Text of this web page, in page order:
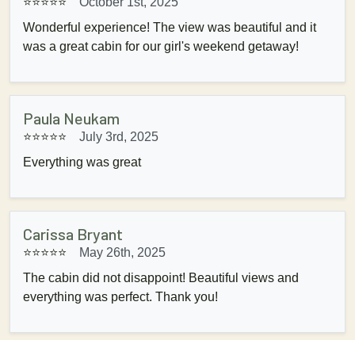
Wonderful experience! The view was beautiful and it
was a great cabin for our girl's weekend getaway!
Paula Neukam
⭐⭐⭐⭐⭐
July 3rd, 2025
Everything was great
Carissa Bryant
⭐⭐⭐⭐⭐
May 26th, 2025
The cabin did not disappoint! Beautiful views and
everything was perfect. Thank you!